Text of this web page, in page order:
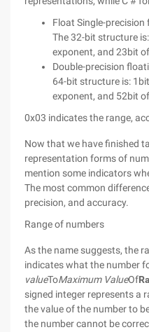
Float Single-
The 32-bit structure
exponent, and 23bit
Double-precision
64-bit structure is:
exponent, and 52bit
0x03 indicates the range,
Now that we have finished
representation forms of
mention some indicators
The most common
precision, and accuracy.
Range of numbers
As the name suggests, the
indicates what the number
valueToMaximum ValueOf
signed integer represents a
the value of the number to
the number cannot be